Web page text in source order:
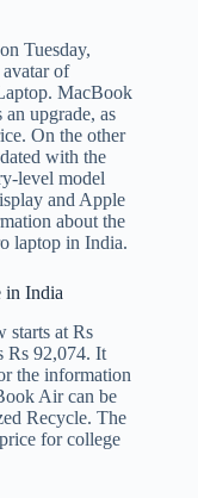
Tuesday,
of
MacBook
upgrade, as
On the other
with the
level model
and Apple
about the
laptop in India.
in India
at Rs
Rs 92,074. It
the information
Air can be
Recycle. The
for college